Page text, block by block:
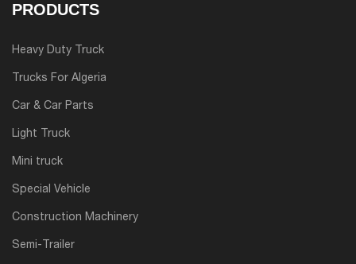
PRODUCTS
Heavy Duty Truck
Trucks For Algeria
Car & Car Parts
Light Truck
Mini truck
Special Vehicle
Construction Machinery
Semi-Trailer